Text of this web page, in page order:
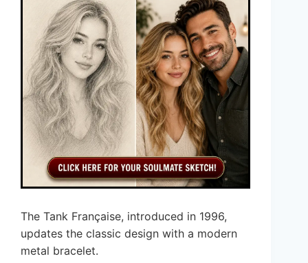
The Tank Française, introduced in 1996,
updates the classic design with a modern
metal bracelet.